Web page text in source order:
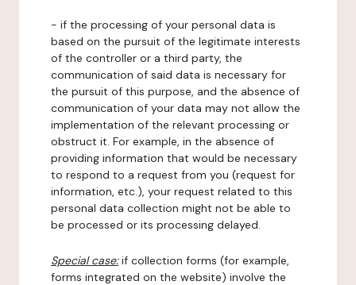
- if the processing of your personal data is
based on the pursuit of the legitimate interests
of the controller or a third party, the
communication of said data is necessary for
the pursuit of this purpose, and the absence of
communication of your data may not allow the
implementation of the relevant processing or
obstruct it. For example, in the absence of
providing information that would be necessary
to respond to a request from you (request for
information, etc.), your request related to this
personal data collection might not be able to
be processed or its processing delayed.
Special case:if collection forms (for example,
forms integrated on the website) involve the